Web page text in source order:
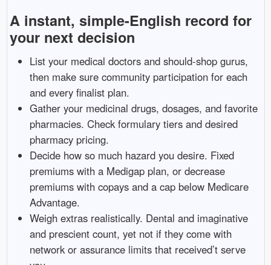
A instant, simple-English record for
your next decision
List your medical doctors and should-shop gurus,
then make sure community participation for each
and every finalist plan.
Gather your medicinal drugs, dosages, and favorite
pharmacies. Check formulary tiers and desired
pharmacy pricing.
Decide how so much hazard you desire. Fixed
premiums with a Medigap plan, or decrease
premiums with copays and a cap below Medicare
Advantage.
Weigh extras realistically. Dental and imaginative
and prescient count, yet not if they come with
network or assurance limits that received’t serve